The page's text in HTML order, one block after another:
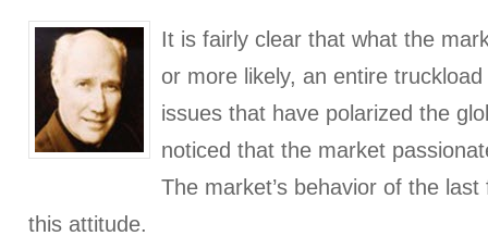
It is fairly clear that what the
or more likely, an entire
issues that have polarized the
noticed that the market
The market’s behavior of the
this attitude.